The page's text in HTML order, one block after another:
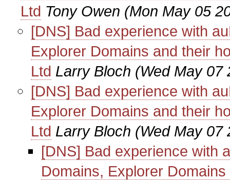
Ltd Tony Owen (Mon May 05
[DNS] Bad experience with
Explorer Domains and their
Ltd Larry Bloch (Wed May 07
[DNS] Bad experience with
Explorer Domains and their
Ltd Larry Bloch (Wed May 07
[DNS] Bad experience with
Domains, Explorer